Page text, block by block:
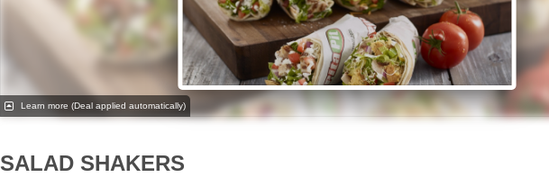
Learn more (Deal applied automatically)
SALAD SHAKERS